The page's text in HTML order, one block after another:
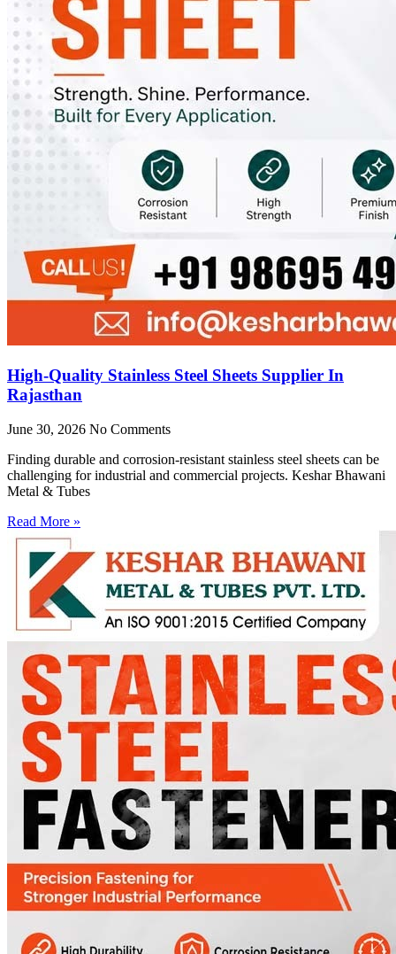
High-Quality Stainless Steel Sheets Supplier In
Rajasthan
June 30, 2026 No Comments
Finding durable and corrosion-resistant stainless steel sheets can be
challenging for industrial and commercial projects. Keshar Bhawani
Metal & Tubes
Read More »